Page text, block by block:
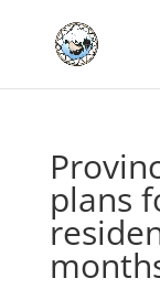
plans